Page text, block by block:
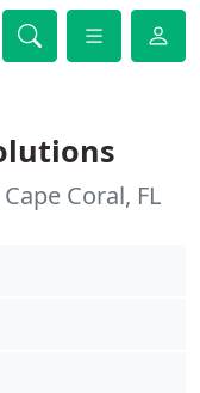
Coral, FL